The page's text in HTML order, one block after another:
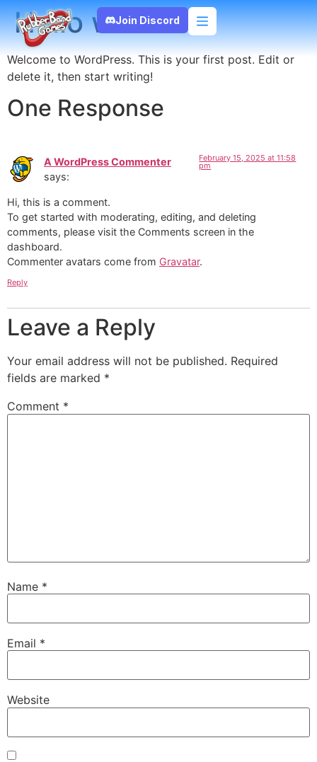
Join Discord
Hello world!
Welcome to WordPress. This is your first post. Edit or
delete it, then start writing!
One Response
A WordPress Commenter
says:
February 15, 2025 at 11:58
pm
Hi, this is a comment.
To get started with moderating, editing, and deleting
comments, please visit the Comments screen in the
dashboard.
Commenter avatars come from Gravatar.
Reply
Leave a Reply
Your email address will not be published. Required
fields are marked *
Comment *
Name *
Email *
Website